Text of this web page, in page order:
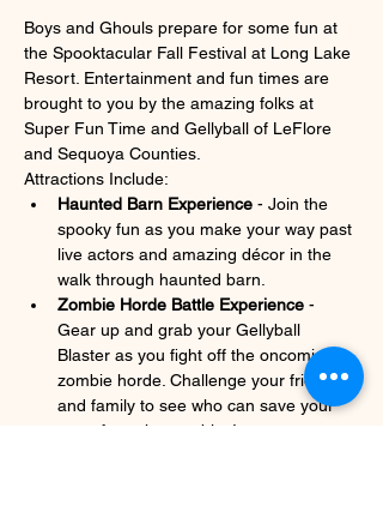
Boys and Ghouls prepare for some fun at
the Spooktacular Fall Festival at Long Lake
Resort. Entertainment and fun times are
brought to you by the amazing folks at
Super Fun Time and Gellyball of LeFlore
and Sequoya Counties.
Attractions Include:
Haunted Barn Experience - Join the
spooky fun as you make your way past
live actors and amazing décor in the
walk through haunted barn.
Zombie Horde Battle Experience -
Gear up and grab your Gellyball
Blaster as you fight off the oncoming
zombie horde. Challenge your friends
and family to see who can save your
team from the zombies!